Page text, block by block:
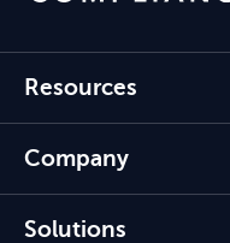
Resources
Company
Solutions